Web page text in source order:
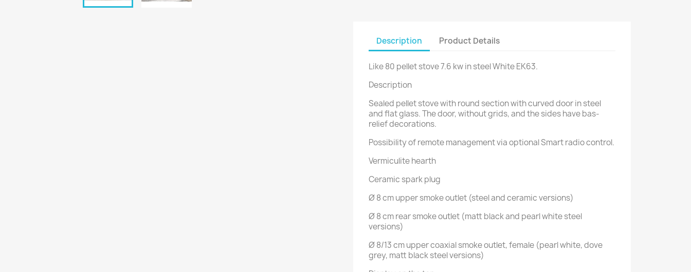
Description Product Details
Like 80 pellet stove 7.6 kw in steel White EK63.
Description
Sealed pellet stove with round section with curved door in steel
and flat glass. The door, without grids, and the sides have bas-
relief decorations.
Possibility of remote management via optional Smart radio control.
Vermiculite hearth
Ceramic spark plug
Ø 8 cm upper smoke outlet (steel and ceramic versions)
Ø 8 cm rear smoke outlet (matt black and pearl white steel
versions)
Ø 8/13 cm upper coaxial smoke outlet, female (pearl white, dove
grey, matt black steel versions)